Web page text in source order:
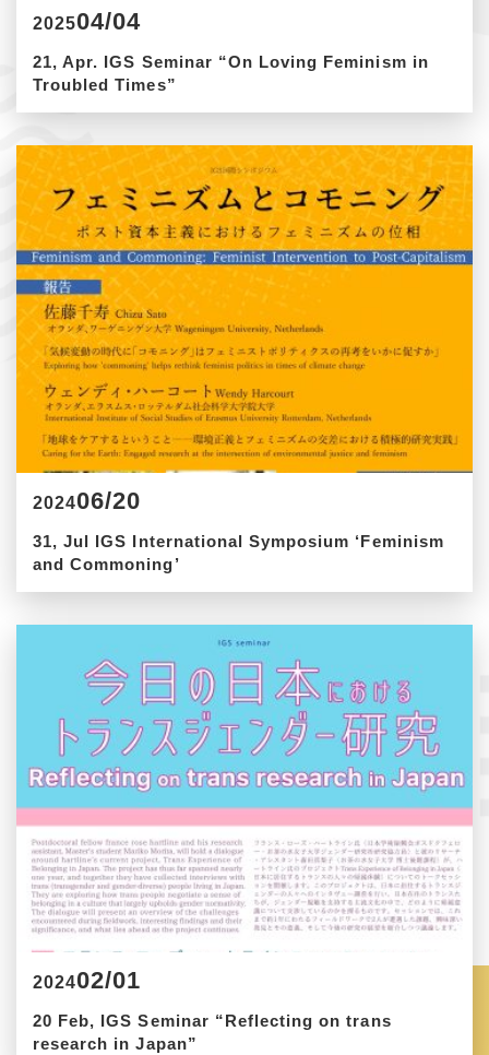
202504/04
21, Apr. IGS Seminar “On Loving Feminism in
Troubled Times”
202406/20
31, Jul IGS International Symposium ‘Feminism
and Commoning’
202402/01
20 Feb, IGS Seminar “Reflecting on trans
research in Japan”